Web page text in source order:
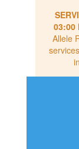
03:00
Allele